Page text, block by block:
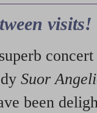
visits!
Suor
been